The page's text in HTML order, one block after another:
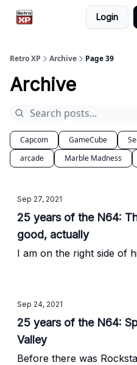
Login
Retro XP Archive Page 39
Archive
Capcom GameCube
arcade
Marble Madness
Sep 27, 2021
25 years of the N64:
good, actually
I am on the right side of
Sep 24, 2021
25 years of the N64:
Valley
Before there was